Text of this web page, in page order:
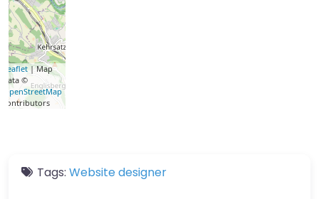
Leaflet| Map
data ©
OpenStreetMap
contributors
Tags: Website designer